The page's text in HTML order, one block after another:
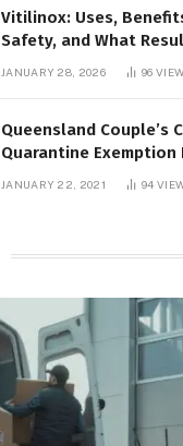
Vitilinox: Uses,
Safety, and What
JANUARY 28, 2026 96
Queensland Couple’s
Quarantine
JANUARY 22, 2021 94